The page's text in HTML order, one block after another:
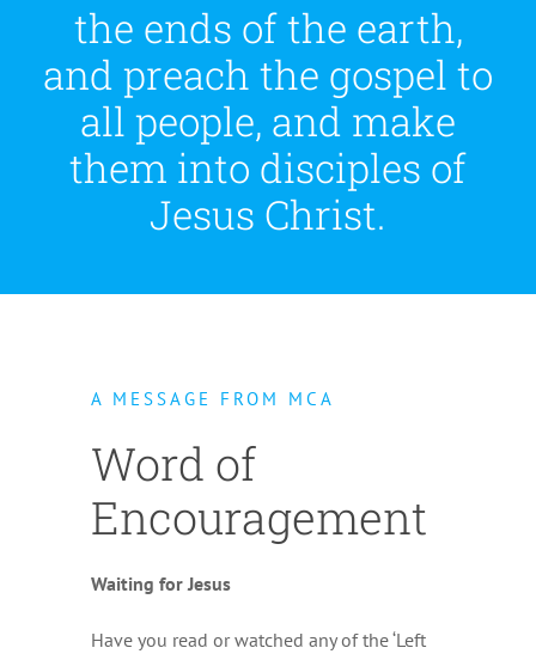
the ends of the earth,
and preach the gospel to
all people, and make
them into disciples of
Jesus Christ.
A MESSAGE FROM MCA
Word of
Encouragement
Waiting for Jesus
Have you read or watched any of the ‘Left